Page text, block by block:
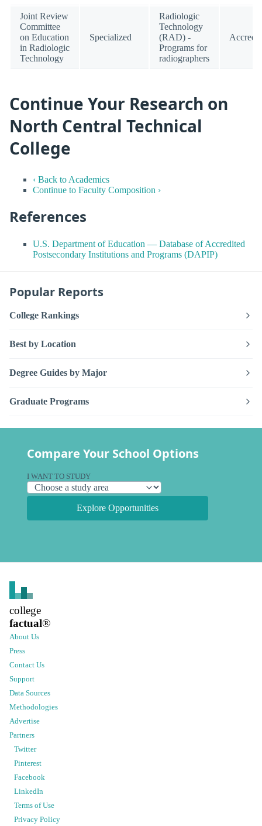
Joint Review
Committee
on Education
in Radiologic
Technology
Specialized
Radiologic
Technology
(RAD) -
Programs for
radiographers
Continue Your Research on
North Central Technical
College
‹ Back to Academics
Continue to Faculty Composition ›
References
U.S. Department of Education — Database of Accredited
Postsecondary Institutions and Programs (DAPIP)
Popular Reports
College Rankings
Best by Location
Degree Guides by Major
Graduate Programs
Compare Your School Options
I WANT TO STUDY
Explore Opportunities
college
factual®
About Us
Press
Contact Us
Support
Data Sources
Methodologies
Advertise
Partners
Twitter
Pinterest
Facebook
LinkedIn
Terms of Use
Privacy Policy